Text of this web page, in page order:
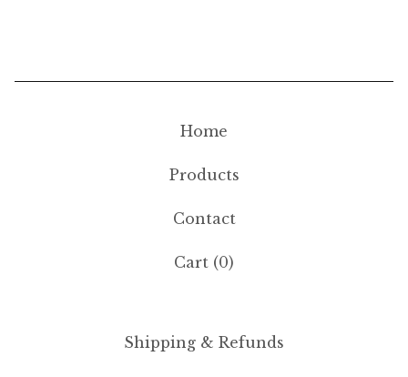
Home
Products
Contact
Cart (0)
Shipping & Refunds